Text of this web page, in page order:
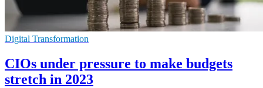
Digital Transformation
CIOs under pressure to make budgets
stretch in 2023